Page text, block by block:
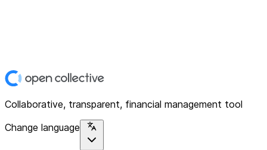
Collaborative, transparent, financial management tool
Change language